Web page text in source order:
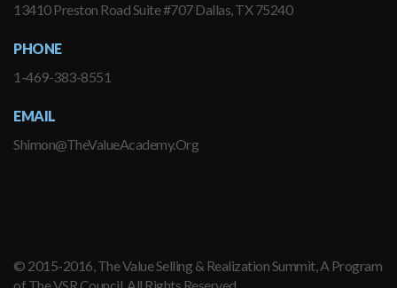
13410 Preston Road Suite #707 Dallas, TX 75240
PHONE
1-469-383-8551
EMAIL
Shimon@TheValueAcademy.Org
© 2015-2016, The Value Selling & Realization Summit, A Program